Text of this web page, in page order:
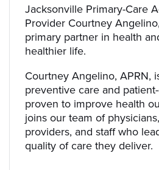
Jacksonville Primary-Care
Provider Courtney
primary partner in health
healthier life.
Courtney Angelino, APRN,
preventive care and
proven to improve health
joins our team of
providers, and staff who
quality of care they deliver.